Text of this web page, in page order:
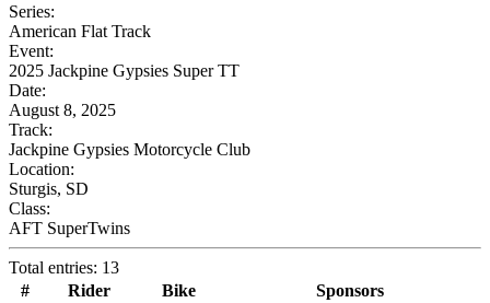
Series:
American Flat Track
Event:
2025 Jackpine Gypsies Super TT
Date:
August 8, 2025
Track:
Jackpine Gypsies Motorcycle Club
Location:
Sturgis, SD
Class:
AFT SuperTwins
Total entries: 13
#
Rider Bike Sponsors